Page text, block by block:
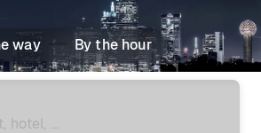
way By the hour